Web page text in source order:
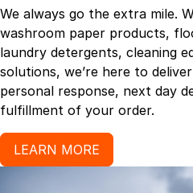
We always go the extra mile.
washroom paper products,
laundry detergents, cleaning
solutions, we’re here to
personal response, next day
fulfillment of your order.
LEARN MORE